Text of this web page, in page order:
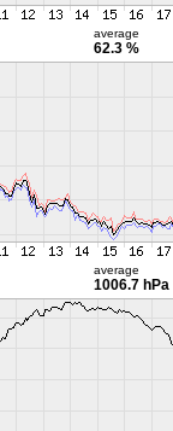
average
62.3 %
average
1006.7 hPa